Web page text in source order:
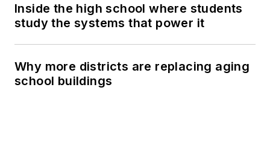
Inside the high school where students
study the systems that power it
Why more districts are replacing aging
school buildings